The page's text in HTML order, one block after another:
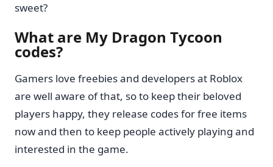
sweet?
What are My Dragon Tycoon
codes?
Gamers love freebies and developers at Roblox
are well aware of that, so to keep their beloved
players happy, they release codes for free items
now and then to keep people actively playing and
interested in the game.